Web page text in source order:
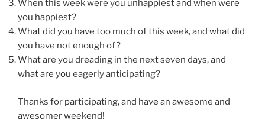
When this week were you unhappiest and when were
you happiest?
What did you have too much of this week, and what did
you have not enough of?
What are you dreading in the next seven days, and
what are you eagerly anticipating?
Thanks for participating, and have an awesome and
awesomer weekend!